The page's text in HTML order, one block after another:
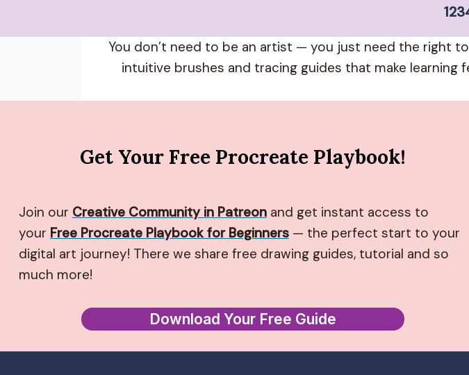
123
You don’t need to be an artist — you just need the right
intuitive brushes and tracing guides that make learning
Get Your Free Procreate Playbook!
Join our Creative Community in Patreonand get instant access to
your Free Procreate Playbook for Beginners— the perfect start to your
digital art journey! There we share free drawing guides, tutorial and so
much more!
Download Your Free Guide